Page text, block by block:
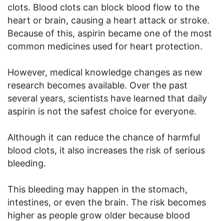
clots. Blood clots can block blood flow to the
heart or brain, causing a heart attack or stroke.
Because of this, aspirin became one of the most
common medicines used for heart protection.
However, medical knowledge changes as new
research becomes available. Over the past
several years, scientists have learned that daily
aspirin is not the safest choice for everyone.
Although it can reduce the chance of harmful
blood clots, it also increases the risk of serious
bleeding.
This bleeding may happen in the stomach,
intestines, or even the brain. The risk becomes
higher as people grow older because blood